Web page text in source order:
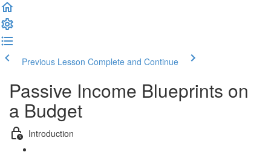
Previous Lesson Complete and Continue
Passive Income Blueprints on
a Budget
Introduction